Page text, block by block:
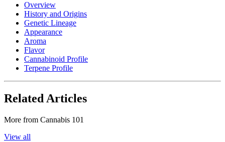
Overview
History and Origins
Genetic Lineage
Appearance
Aroma
Flavor
Cannabinoid Profile
Terpene Profile
Related Articles
More from Cannabis 101
View all